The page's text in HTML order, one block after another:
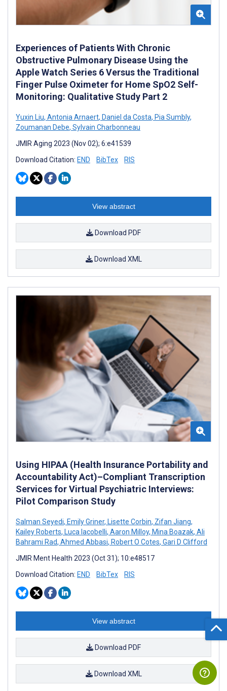
Experiences of Patients With Chronic
Obstructive Pulmonary Disease Using the
Apple Watch Series 6 Versus the Traditional
Finger Pulse Oximeter for Home SpO2 Self-
Monitoring: Qualitative Study Part 2
Yuxin Liu, Antonia Arnaert, Daniel da Costa, Pia Sumbly,
Zoumanan Debe, Sylvain Charbonneau
JMIR Aging 2023 (Nov 02); 6:e41539
Download Citation: END BibTex RIS
View abstract
Download PDF
Download XML
Using HIPAA (Health Insurance Portability and
Accountability Act)–Compliant Transcription
Services for Virtual Psychiatric Interviews:
Pilot Comparison Study
Salman Seyedi, Emily Griner, Lisette Corbin, Zifan Jiang,
Kailey Roberts, Luca Iacobelli, Aaron Milloy, Mina Boazak, Ali
Bahrami Rad, Ahmed Abbasi, Robert O Cotes, Gari D Clifford
JMIR Ment Health 2023 (Oct 31); 10:e48517
Download Citation: END BibTex RIS
View abstract
Download PDF
Download XML